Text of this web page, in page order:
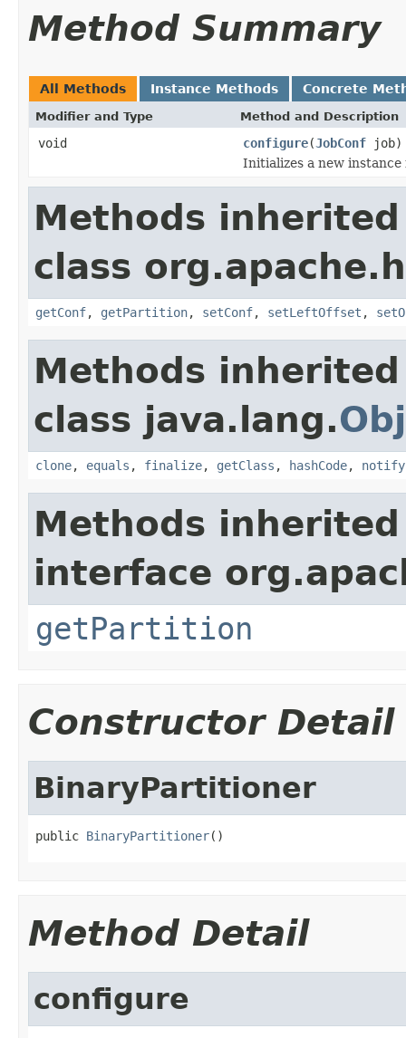
Method Summary
All Methods Instance Methods Concrete
Modifier and Type Method and Description
void configure(JobConf job)
Initializes a new
Methods
class
getConf, getPartition, setConf, setLeftOffset ,
Methods
class java.lang.
clone, equals , finalize, getClass , hashCode, notify
Methods
interface
getPartition
Constructor Detail
BinaryPartitioner
public BinaryPartitioner()
Method Detail
configure